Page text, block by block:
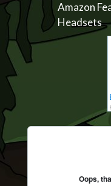
Amazon
Headsets